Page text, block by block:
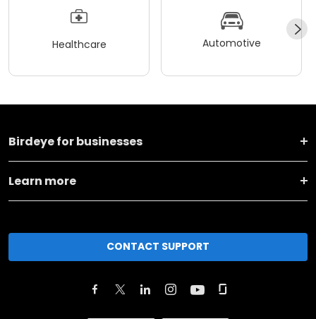
Healthcare Automotive
Birdeye for businesses
Learn more
CONTACT SUPPORT